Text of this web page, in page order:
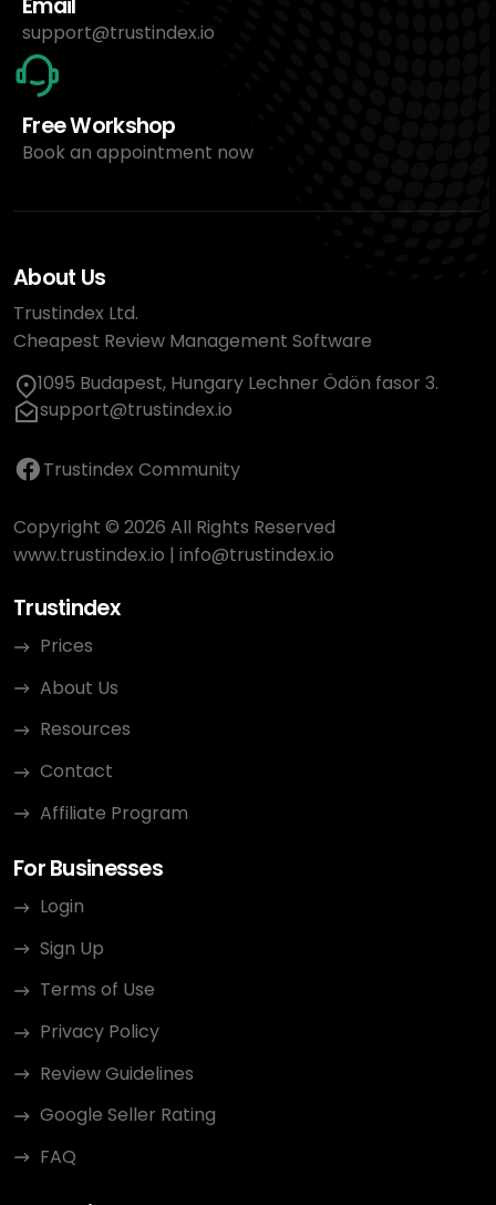
Email
support@trustindex.io
Free Workshop
Book an appointment now
About Us
Trustindex Ltd.
Cheapest Review Management Software
1095 Budapest, Hungary Lechner Ödön fasor 3.
support@trustindex.io
Trustindex Community
Copyright © 2026 All Rights Reserved
www.trustindex.io | info@trustindex.io
Trustindex
Prices
About Us
Resources
Contact
Affiliate Program
For Businesses
Login
Sign Up
Terms of Use
Privacy Policy
Review Guidelines
Google Seller Rating
FAQ